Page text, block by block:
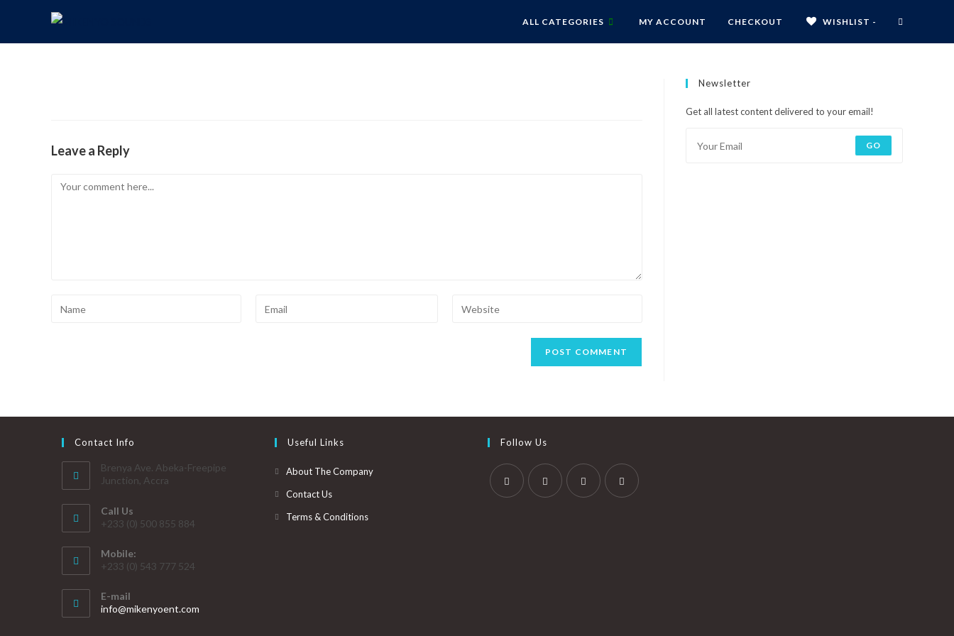
ALL CATEGORIES MY ACCOUNT CHECKOUT WISHLIST -
Leave a Reply
Newsletter
Get all latest content delivered to your email!
GO
Contact Info
Brenya Ave. Abeka-Freepipe
Junction, Accra
Call Us
+233 (0) 500 855 884
Mobile:
+233 (0) 543 777 524
E-mail
info@mikenyoent.com
Useful Links
About The Company
Contact Us
Terms & Conditions
Follow Us